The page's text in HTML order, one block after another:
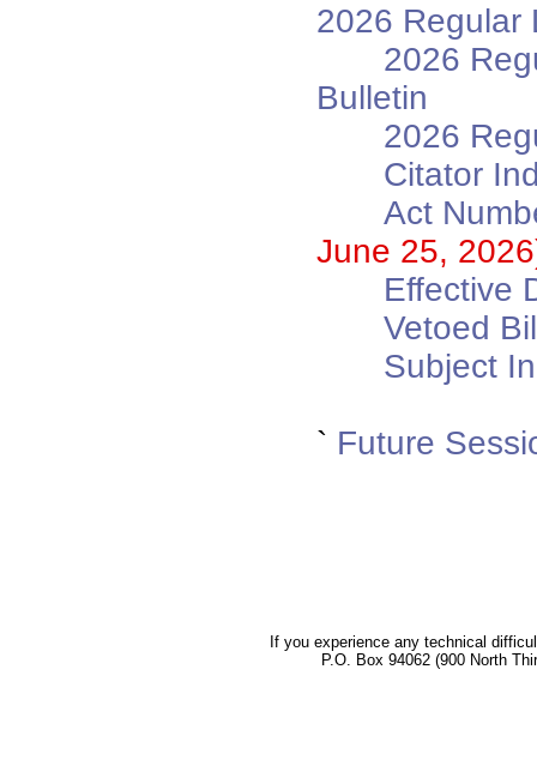
2026 Regular
2026
Bulletin
2026
Citator
Act
June 25,
Effective
Vetoed
Subject
` Future
If you experience any technical
P.O. Box 94062 (900 North